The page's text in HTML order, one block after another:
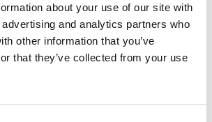
about your use of our site with
and analytics partners who
other information that you’ve
that they’ve collected from your use